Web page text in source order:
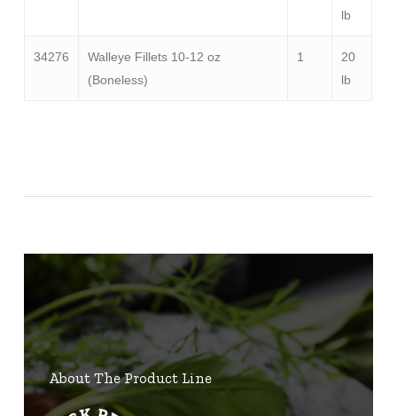
lb
34276
Walleye Fillets 10-12 oz
(Boneless)
1
20
lb
About The Product Line